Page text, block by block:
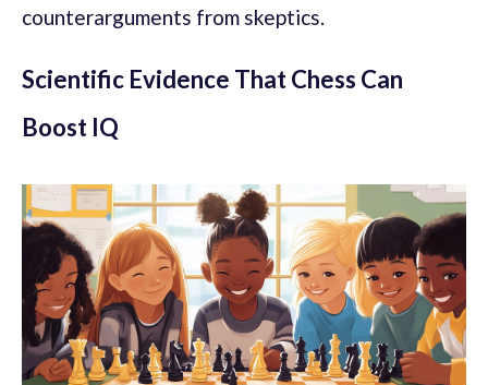
counterarguments from skeptics.
Scientific Evidence That Chess Can
Boost IQ